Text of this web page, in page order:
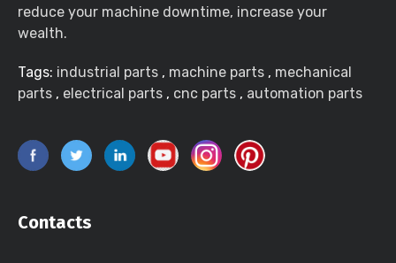
reduce your machine downtime, increase your
wealth.
Tags: industrial parts , machine parts , mechanical
parts , electrical parts , cnc parts , automation parts
Contacts